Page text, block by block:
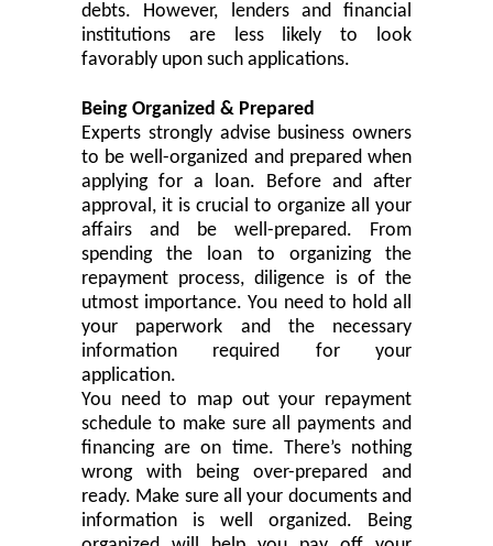
debts. However, lenders and financial
institutions are less likely to look
favorably upon such applications.
Being Organized & Prepared
Experts strongly advise business owners
to be well-organized and prepared when
applying for a loan. Before and after
approval, it is crucial to organize all your
affairs and be well-prepared. From
spending the loan to organizing the
repayment process, diligence is of the
utmost importance. You need to hold all
your paperwork and the necessary
information required for your
application.
You need to map out your repayment
schedule to make sure all payments and
financing are on time. There’s nothing
wrong with being over-prepared and
ready. Make sure all your documents and
information is
well organized. Being